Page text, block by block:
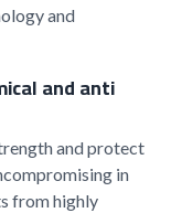
and
and anti
and protect
in
from highly